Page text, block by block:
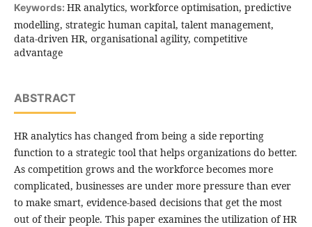
Keywords: HR analytics, workforce optimisation, predictive
modelling, strategic human capital, talent management,
data-driven HR, organisational agility, competitive
advantage
ABSTRACT
HR analytics has changed from being a side reporting
function to a strategic tool that helps organizations do better.
As competition grows and the workforce becomes more
complicated, businesses are under more pressure than ever
to make smart, evidence-based decisions that get the most
out of their people. This paper examines the utilization of HR